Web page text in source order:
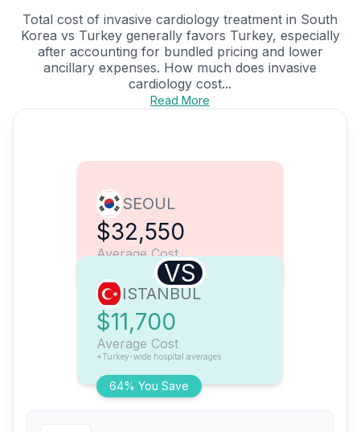
Total cost of invasive cardiology treatment in South
Korea vs Turkey generally favors Turkey, especially
after accounting for bundled pricing and lower
ancillary expenses. How much does invasive
cardiology cost...
Read More
SEOUL
$32,550
Average Cost
VS
64% You Save
ISTANBUL
$11,700
Average Cost
*Turkey-wide hospital averages